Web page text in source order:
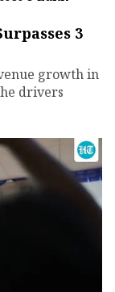
₹3
growth in
drivers